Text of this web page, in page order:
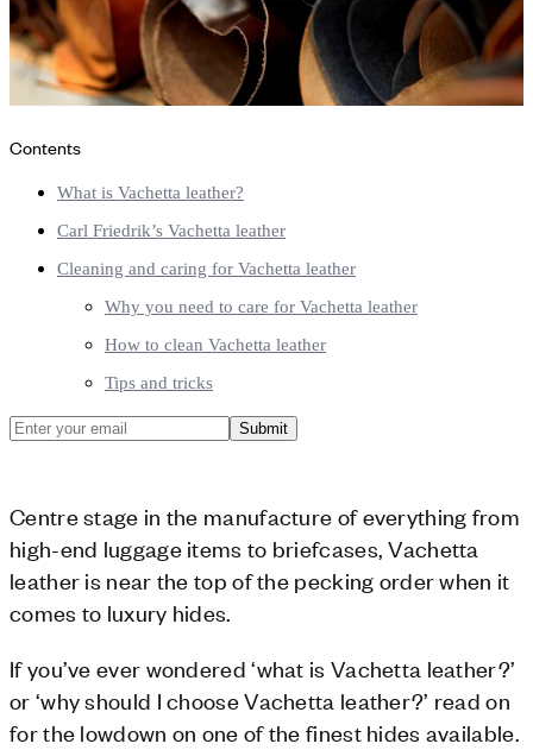
Contents
What is Vachetta leather?
Carl Friedrik’s Vachetta leather
Cleaning and caring for Vachetta leather
Why you need to care for Vachetta leather
How to clean Vachetta leather
Tips and tricks
Submit
Centre stage in the manufacture of everything from
high-end luggage items to briefcases, Vachetta
leather is near the top of the pecking order when it
comes to luxury hides.
If you’ve ever wondered ‘what is Vachetta leather?’
or ‘why should I choose Vachetta leather?’ read on
for the lowdown on one of the finest hides available.